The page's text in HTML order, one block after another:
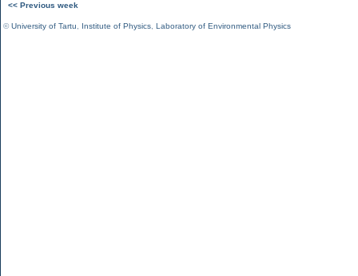
<< Previous week
©University of Tartu Institute of Physics Laboratory of Environmental Physics